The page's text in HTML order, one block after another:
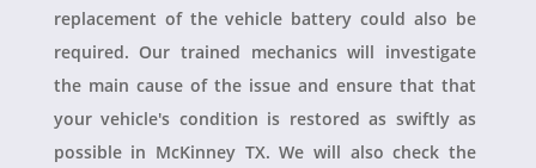
replacement of the vehicle battery could also be
required. Our trained mechanics will investigate
the main cause of the issue and ensure that that
your vehicle's condition is restored as swiftly as
possible in McKinney TX. We will also check the